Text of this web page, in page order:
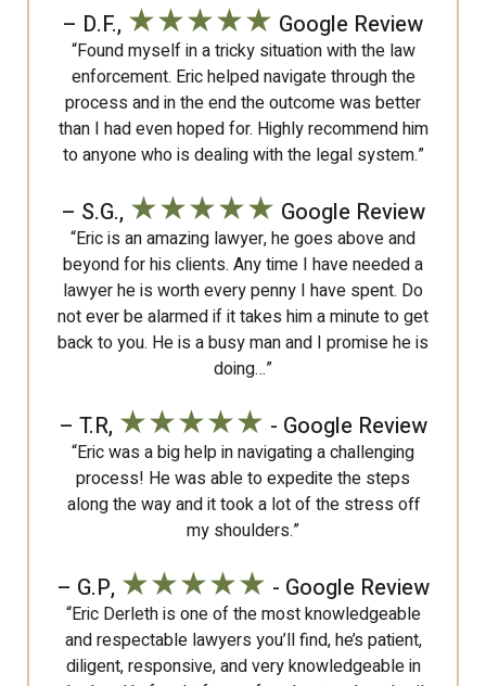
– D.F., ★★★★★ Google Review
“Found myself in a tricky situation with the law
enforcement. Eric helped navigate through the
process and in the end the outcome was better
than I had even hoped for. Highly recommend him
to anyone who is dealing with the legal system.”
– S.G., ★★★★★ Google Review
“Eric is an amazing lawyer, he goes above and
beyond for his clients. Any time I have needed a
lawyer he is worth every penny I have spent. Do
not ever be alarmed if it takes him a minute to get
back to you. He is a busy man and I promise he is
doing…”
– T.R, ★★★★★ - Google Review
“Eric was a big help in navigating a challenging
process! He was able to expedite the steps
along the way and it took a lot of the stress off
my shoulders.”
– G.P, ★★★★★ - Google Review
“Eric Derleth is one of the most knowledgeable
and respectable lawyers you’ll find, he’s patient,
diligent, responsive, and very knowledgeable in